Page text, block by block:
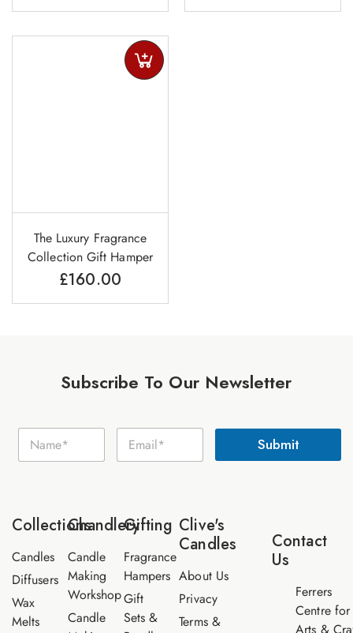
The Luxury Fragrance
Collection Gift Hamper
£160.00
Subscribe To Our Newsletter
E
m
N
m
E
a
Submit
Collections
Candles
Diffusers
Wax
Melts
Chandlery
Candle
Making
Workshop
Candle
Gifting
Fragrance
Hampers
Gift
Sets &
Clive's
Candles
About Us
Privacy
Terms &
Contact
Us
Ferrers
Centre for
Arts &